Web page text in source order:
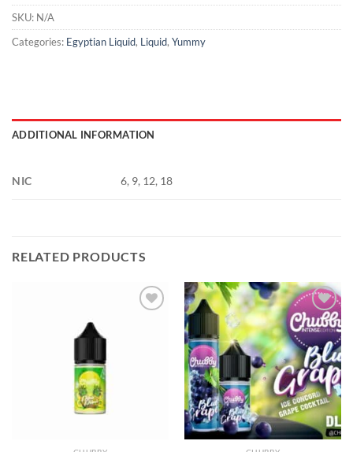
SKU: N/A
Categories: Egyptian Liquid, Liquid, Yummy
ADDITIONAL INFORMATION
NIC 6, 9, 12, 18
RELATED PRODUCTS
Add to
wishlist